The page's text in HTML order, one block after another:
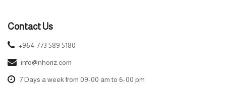
Contact Us
+964 773 589 5180
info@nhoriz.com
7 Days a week from 09-00 am to 6-00 pm